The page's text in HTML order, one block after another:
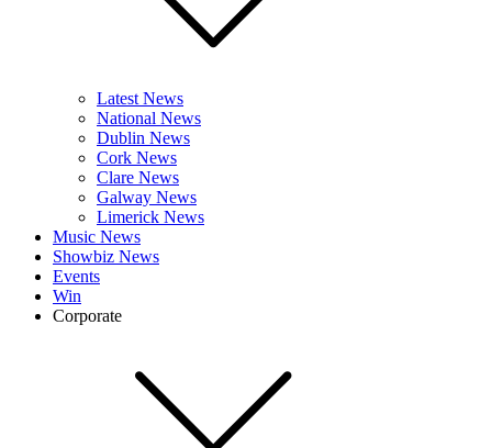
Latest News
National News
Dublin News
Cork News
Clare News
Galway News
Limerick News
Music News
Showbiz News
Events
Win
Corporate